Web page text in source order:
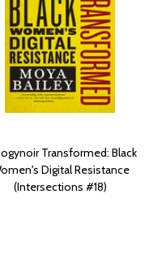
Transformed: Black
Digital Resistance
(Intersections #18)